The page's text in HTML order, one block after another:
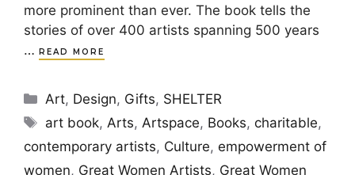
more prominent than ever. The book tells the
stories of over 400 artists spanning 500 years
… READ MORE
Categories
Art, Design, Gifts, SHELTER
Tags
art book,Arts,Artspace, Books,charitable,
contemporary artists, Culture, empowerment of
women, Great Women Artists, Great Women